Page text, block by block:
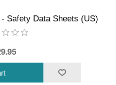
Safety Data Sheets (US)